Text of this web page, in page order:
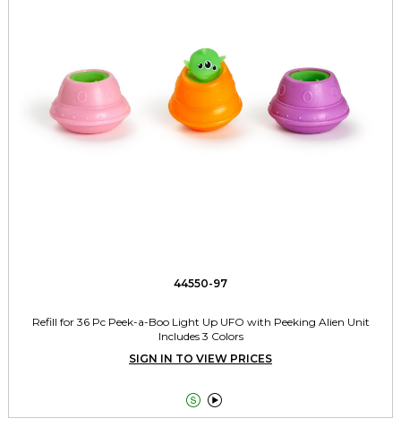
44550-97
Refill for 36 Pc Peek-a-Boo Light Up UFO with Peeking Alien Unit
Includes 3 Colors
SIGN IN TO VIEW PRICES
 